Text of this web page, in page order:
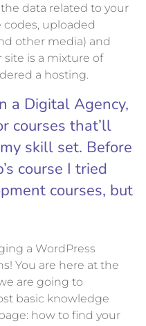
data related to your
codes, uploaded
other media) and
site is a mixture of
a hosting.
a Digital Agency,
courses that’ll
skill set. Before
course I tried
courses, but
a WordPress
You are here at the
are going to
basic knowledge
how to find your